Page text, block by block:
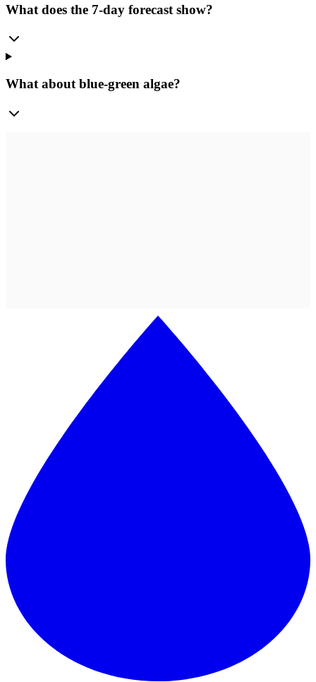
What does the 7-day forecast show?
What about blue-green algae?